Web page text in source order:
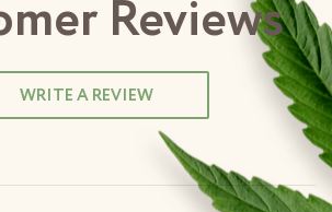
Reviews
WRITE A REVIEW